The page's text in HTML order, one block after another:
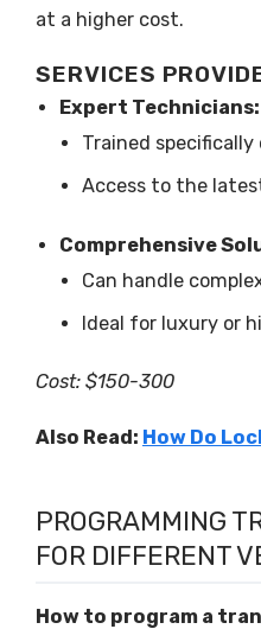
at a higher cost.
SERVICES
Expert Technicians:
Trained specifically
Access to the
Comprehensive
Can handle
Ideal for luxury or
Cost: $150-300
Also Read: How Do
PROGRAMMING
FOR DIFFERENT
How to program a